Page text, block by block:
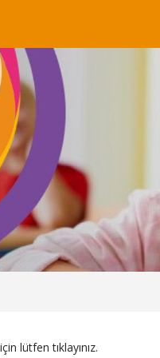
için lütfentıklayınız.